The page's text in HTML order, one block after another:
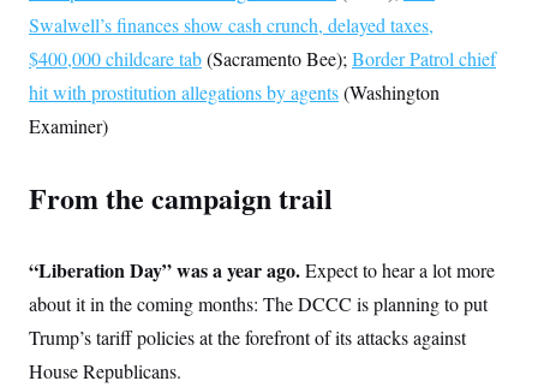
U
t
a
r
m
t
V
i
r
g
t
u
b
e
k
f
r
u
s
s
e
l
e
s
s
e
r
k
y
k
e
d
I
I
n
s
t
a
i
T
u
Swalwell’s finances show cash crunch, delayed taxes,
$400,000 childcare tab(Sacramento Bee); Border Patrol chief
hit with prostitution allegations by agents(Washington
Examiner)
From the campaign trail
“Liberation Day” was a year ago.Expect to hear a lot more
about it in the coming months: The DCCC is planning to put
Trump’s tariff policies at the forefront of its attacks against
House Republicans.